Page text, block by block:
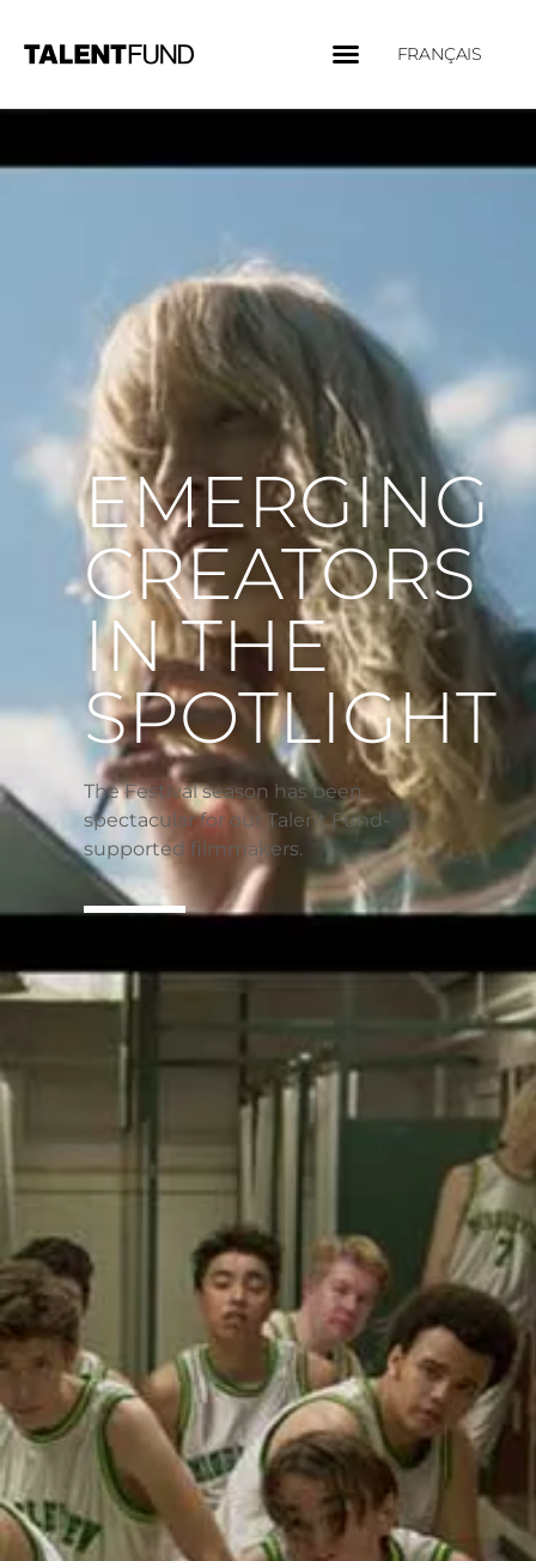
FRANÇAIS
EMERGING
CREATORS
IN THE
SPOTLIGHT
The Festival season has been
spectacular for our Talent Fund-
supported filmmakers.